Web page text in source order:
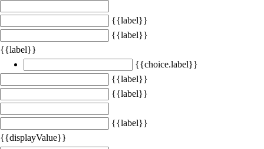
{{label}}
{{label}}
{{label}}
{{choice.label}}
{{label}}
{{label}}
{{label}}
{{displayValue}}